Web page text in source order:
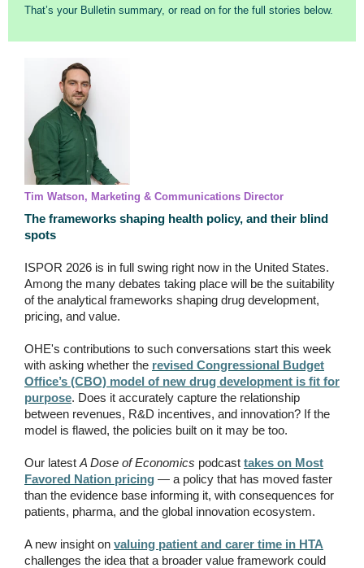
That’s your Bulletin summary, or read on for the full stories below.
Tim Watson, Marketing & Communications Director
The frameworks shaping health policy, and their blind
spots
ISPOR 2026 is in full swing right now in the United States.
Among the many debates taking place will be the suitability
of the analytical frameworks shaping drug development,
pricing, and value.
OHE's contributions to such conversations start this week
with asking whether the revised Congressional Budget
Office’s (CBO) model of new drug development is fit for
purpose. Does it accurately capture the relationship
between revenues, R&D incentives, and innovation? If the
model is flawed, the policies built on it may be too.
Our latest A Dose of Economics podcast takes on Most
Favored Nation pricing — a policy that has moved faster
than the evidence base informing it, with consequences for
patients, pharma, and the global innovation ecosystem.
A new insight on valuing patient and carer time in HTA
challenges the idea that a broader value framework could